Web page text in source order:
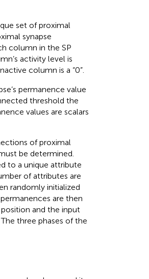
set of proximal
synapse
column in the SP
activity level is
column is a “0”.
permanence value
threshold the
values are scalars
of proximal
be determined.
to a unique attribute
of attributes are
randomly initialized
are then
and the input
three phases of the